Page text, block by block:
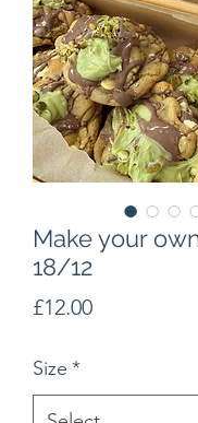
Make your
18/12
£12.00Price
Size *